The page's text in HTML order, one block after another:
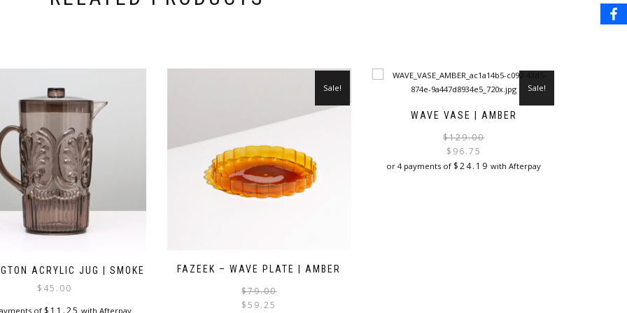
ACRYLIC JUG | SMOKE
$ 45.00
of with Afterpay
FAZEEK – WAVE PLATE | AMBER
Sale!
$79.00
$59.25
WAVE VASE | AMBER
Sale!
$129.00
$ 96.75
or 4 payments of $24.19 with Afterpay